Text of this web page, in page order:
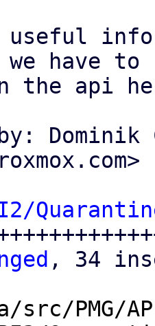
useful
have to
the api
Dominik
, 34
PMG/